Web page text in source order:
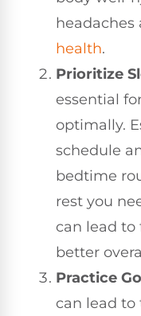
headaches
health.
Prioritize
essential
optimally.
schedule
bedtime
rest you
can lead to
better
Practice
can lead to